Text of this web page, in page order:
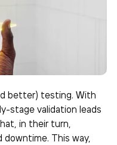
better) testing. With
stage validation leads
in their turn,
This way,